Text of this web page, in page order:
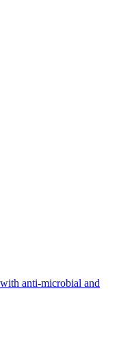
anti-microbial and